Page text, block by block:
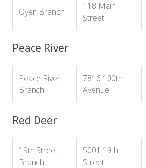
Oyen Branch
118 Main
Street
Peace River
Peace River
Branch
7816 100th
Avenue
Red Deer
19th Street
Branch
5001 19th
Street